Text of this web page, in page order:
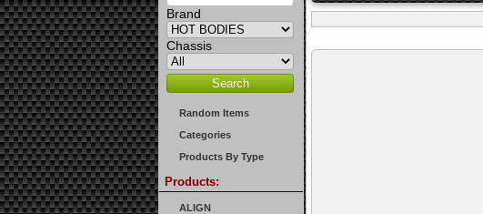
Brand
Chassis
Random Items
Categories
Products By Type
Products:
ALIGN